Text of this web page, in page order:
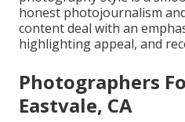
honest photojournalism
content deal with an
highlighting appeal, and
Photographers
Eastvale, CA